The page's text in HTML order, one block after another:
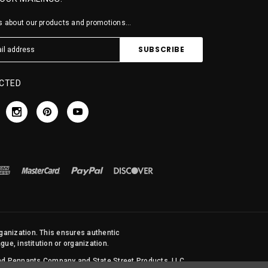
about our products and promotions...
This ensures authentic
institution or organization.
Company and State Street Products, LLC